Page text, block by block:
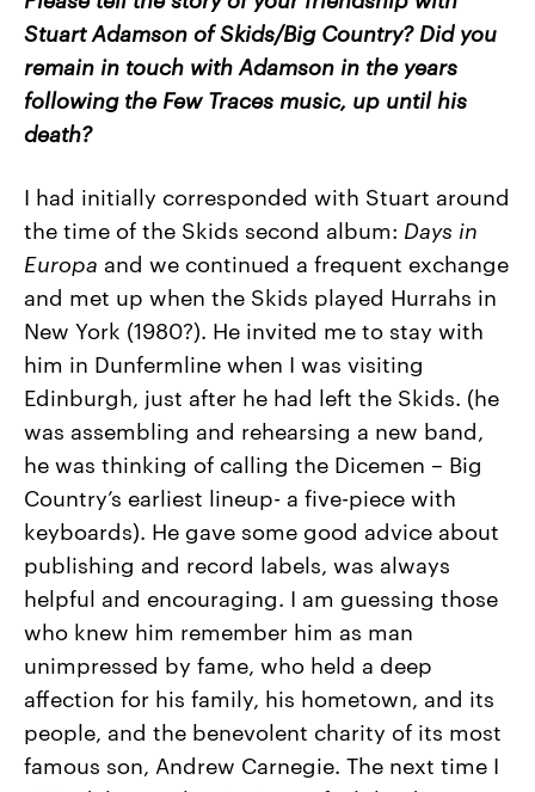
Stuart Adamson of Skids/Big Country? Did you
remain in touch with Adamson in the years
following the Few Traces music, up until his
death?
I had initially corresponded with Stuart around
the time of the Skids second album: Days in
Europa and we continued a frequent exchange
and met up when the Skids played Hurrahs in
New York (1980?). He invited me to stay with
him in Dunfermline when I was visiting
Edinburgh, just after he had left the Skids. (he
was assembling and rehearsing a new band,
he was thinking of calling the Dicemen – Big
Country’s earliest lineup- a five-piece with
keyboards). He gave some good advice about
publishing and record labels, was always
helpful and encouraging. I am guessing those
who knew him remember him as man
unimpressed by fame, who held a deep
affection for his family, his hometown, and its
people, and the benevolent charity of its most
famous son, Andrew Carnegie. The next time I